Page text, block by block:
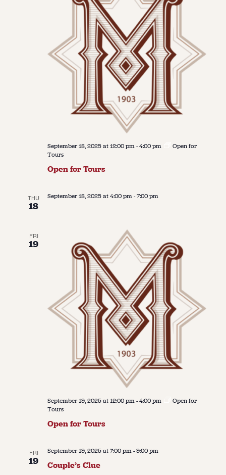
September 18, 2025 at 12:00 pm-4:00 pm
Open for
Tours
Open for Tours
THU
18
September 18, 2025 at 4:00 pm-7:00 pm
FRI
19
September 19, 2025 at 12:00 pm-4:00 pm
Open for
Tours
Open for Tours
FRI
19
September 19, 2025 at 7:00 pm-9:00 pm
Couple’s Clue